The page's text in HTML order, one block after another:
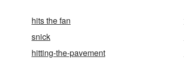
hits the fan
snick
hitting-the-pavement